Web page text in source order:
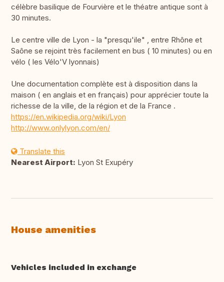
célèbre basilique de Fourvière et le théatre antique sont à
30 minutes.
Le centre ville de Lyon - la "presqu'ile" , entre Rhône et
Saône se rejoint très facilement en bus ( 10 minutes) ou en
vélo ( les Vélo'V lyonnais)
Une documentation complète est à disposition dans la
maison ( en anglais et en français) pour apprécier toute la
richesse de la ville, de la région et de la France .
https://en.wikipedia.org/wiki/Lyon
http://www.onlylyon.com/en/
Translate this
Nearest Airport: Lyon St Exupéry
House amenities
Vehicles included in exchange